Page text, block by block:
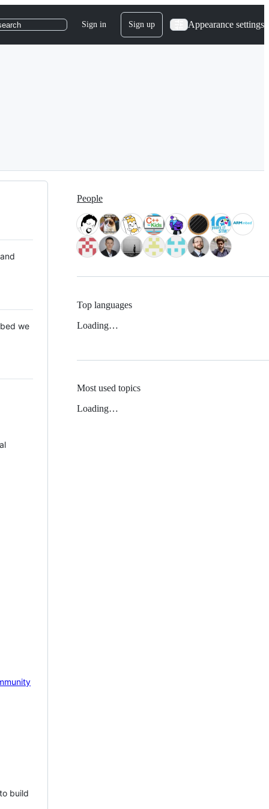
Sign in Sign up Appearance settings
we
build
People
Top languages
Loading…
Most used topics
Loading…